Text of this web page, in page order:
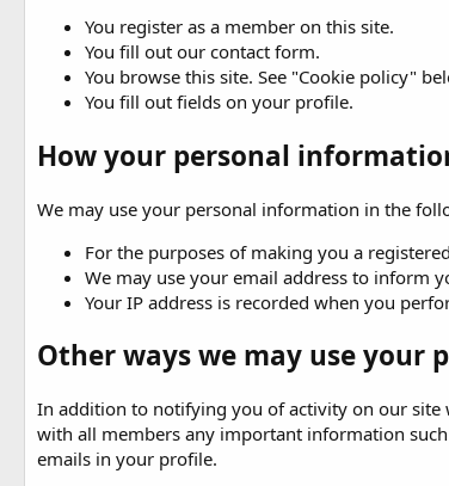
You register as a member on this site.
You fill out our contact form.
You browse this site. See "Cookie policy"
You fill out fields on your profile.
How your personal
We may use your personal information in the
For the purposes of making you a
We may use your email address to inform
Your IP address is recorded when you
Other ways we may use your
In addition to notifying you of activity on our
with all members any important information
emails in your profile.